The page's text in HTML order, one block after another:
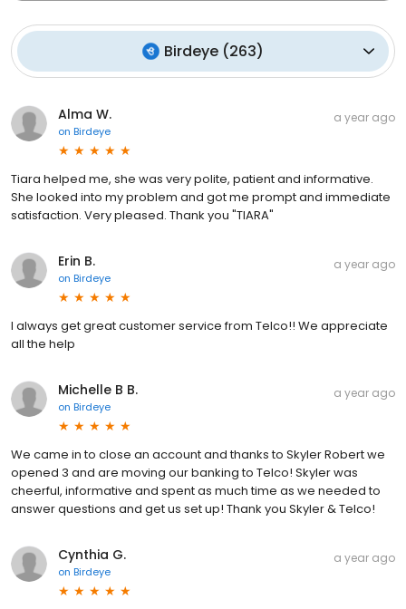
Birdeye (263)
Alma W.
on Birdeye
a year ago
Tiara helped me, she was very polite, patient and informative.
She looked into my problem and got me prompt and immediate
satisfaction. Very pleased. Thank you "TIARA"
Erin B.
on Birdeye
a year ago
I always get great customer service from Telco!! We appreciate
all the help
Michelle B B.
on Birdeye
a year ago
We came in to close an account and thanks to Skyler Robert we
opened 3 and are moving our banking to Telco! Skyler was
cheerful, informative and spent as much time as we needed to
answer questions and get us set up! Thank you Skyler & Telco!
Cynthia G.
on Birdeye
a year ago